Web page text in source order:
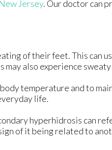
New Jersey. Our doctorcan
of their feet. This can
also experience sweaty
temperature and to
life.
hyperhidrosis can
of it being related to